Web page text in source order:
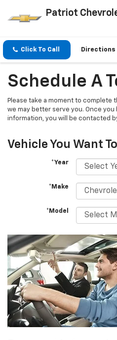
Patriot
Click To Call Directions
Schedule A
Please take a moment to
we may better serve you. Once
information, you will be contacted
Vehicle You Want
*Year
*Make
*Model